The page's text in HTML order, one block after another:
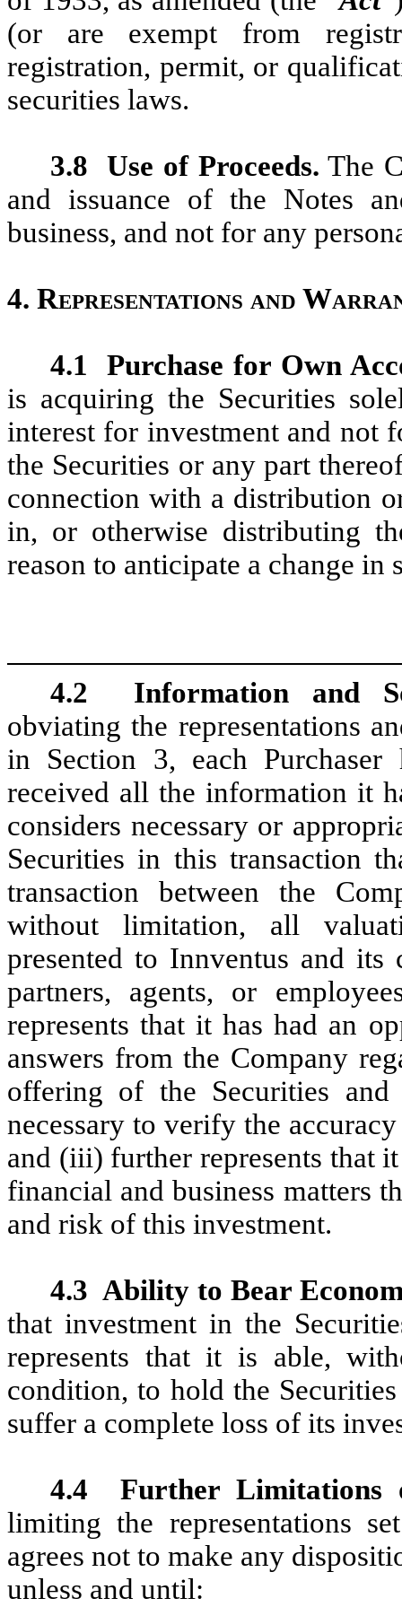
(or are exempt from
registration, permit, or
securities laws.
3.8 Use of Proceeds. The
and issuance of the Notes
business, and not for any
4. Representations and
4.1
Purchase for Own
is acquiring the Securities
interest for investment and not
the Securities or any part
connection with a distribution
in, or otherwise distributing
reason to anticipate a change in
4.2
Information and
obviating the representations
in Section 3, each
received all the information it
considers necessary or
Securities in this transaction
transaction between the
without limitation, all
presented to Innventus and
partners, agents, or
represents that it has had an
answers from the Company
offering of the Securities
necessary to verify the
and (iii) further represents that
financial and business matters
and risk of this investment.
4.3 Ability to Bear
that investment in the
represents that it is able,
condition, to hold the
suffer a complete loss of its
4.4
Further Limitations
limiting the representations
agrees not to make any
unless and until: